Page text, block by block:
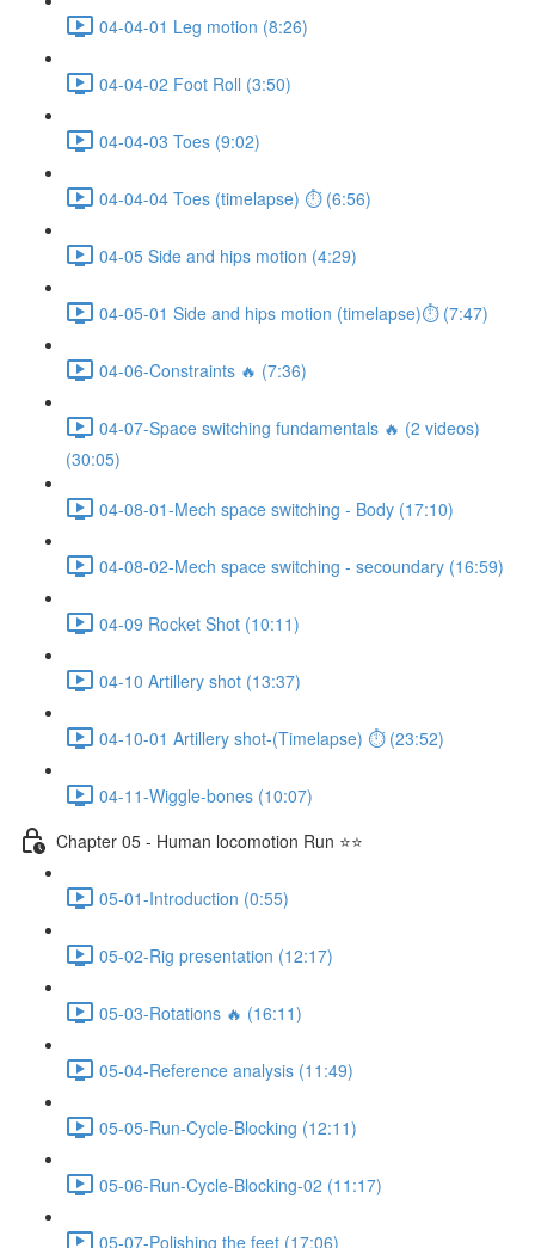
04-04-01 Leg motion (8:26)
04-04-02 Foot Roll (3:50)
04-04-03 Toes (9:02)
04-04-04 Toes (timelapse) ⏱ (6:56)
04-05 Side and hips motion (4:29)
04-05-01 Side and hips motion (timelapse)⏱ (7:47)
04-06-Constraints 🔥 (7:36)
04-07-Space switching fundamentals 🔥 (2 videos)
(30:05)
04-08-01-Mech space switching - Body (17:10)
04-08-02-Mech space switching - secoundary (16:59)
04-09 Rocket Shot (10:11)
04-10 Artillery shot (13:37)
04-10-01 Artillery shot-(Timelapse) ⏱ (23:52)
04-11-Wiggle-bones (10:07)
Chapter 05 - Human locomotion Run ⭐⭐
05-01-Introduction (0:55)
05-02-Rig presentation (12:17)
05-03-Rotations 🔥 (16:11)
05-04-Reference analysis (11:49)
05-05-Run-Cycle-Blocking (12:11)
05-06-Run-Cycle-Blocking-02 (11:17)
05-07-Polishing the feet (17:06)